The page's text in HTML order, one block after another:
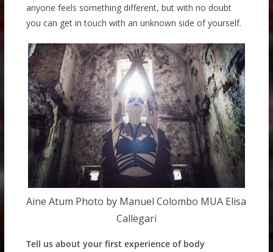
anyone feels something different, but with no doubt
you can get in touch with an unknown side of yourself.
Aine Atum Photo by Manuel Colombo MUA Elisa
Callegari
Tell us about your first experience of body